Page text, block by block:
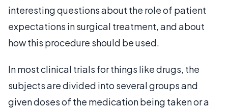
interesting questions about the role of patient
expectations in surgical treatment, and about
how this procedure should be used.
In most clinical trials for things like drugs, the
subjects are divided into several groups and
given doses of the medication being taken or a